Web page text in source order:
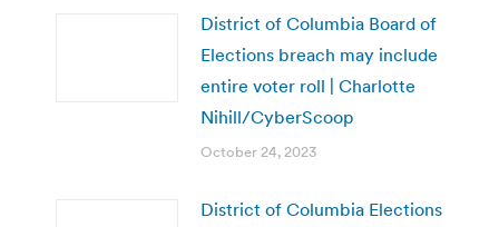
District of Columbia Board of
Elections breach may include
entire voter roll | Charlotte
Nihill/CyberScoop
October 24, 2023
District of Columbia Elections